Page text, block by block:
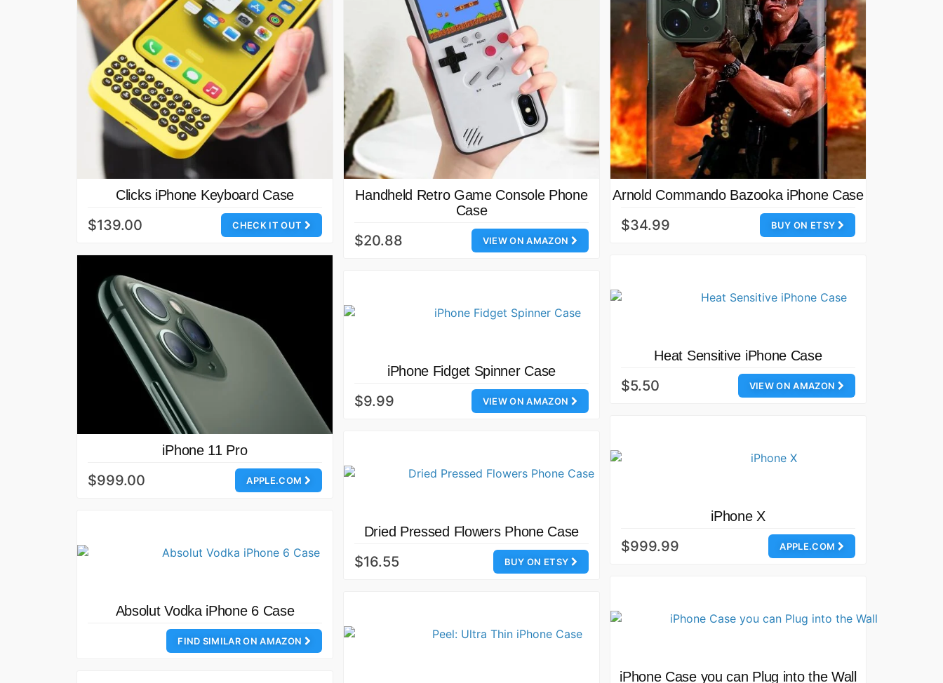
Clicks iPhone Keyboard Case
CHECK IT OUT
$139.00
Handheld Retro Game Console Phone
Case
VIEW ON AMAZON
$20.88
Arnold Commando Bazooka iPhone Case
BUY ON ETSY
$34.99
iPhone 11 Pro
APPLE.COM
$999.00
Heat Sensitive iPhone Case
VIEW ON AMAZON
$5.50
iPhone Fidget Spinner Case
VIEW ON AMAZON
$9.99
iPhone X
APPLE.COM
$999.99
Dried Pressed Flowers Phone Case
BUY ON ETSY
$16.55
Absolut Vodka iPhone 6 Case
FIND SIMILAR ON AMAZON
iPhone Case you can Plug into the Wall